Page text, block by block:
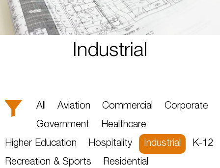
Industrial
All Aviation Commercial
Corporate
Government
Healthcare
Higher Education
Hospitality Industrial
K-12
Recreation & Sports
Residential